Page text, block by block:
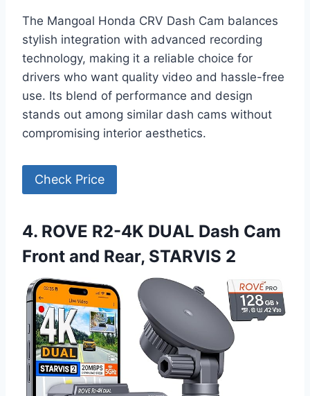
The Mangoal Honda CRV Dash Cam balances
stylish integration with advanced recording
technology, making it a reliable choice for
drivers who want quality video and hassle-free
use. Its blend of performance and design
stands out among similar dash cams without
compromising interior aesthetics.
Check Price
4. ROVE R2-4K DUAL Dash Cam
Front and Rear, STARVIS 2